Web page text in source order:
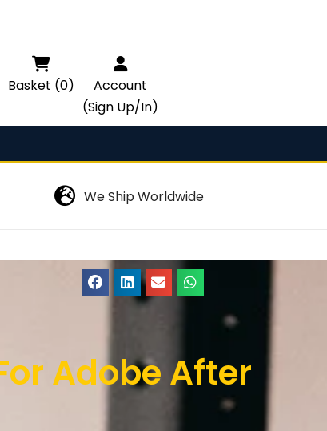

Basket (0)
Account
(Sign Up/In)
We Ship Worldwide
Adobe After